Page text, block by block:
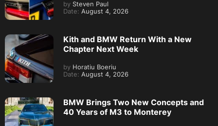
by Steven Paul
Date: August 4, 2026
Kith and BMW Return With a New
Chapter Next Week
by Horatiu Boeriu
Date: August 4, 2026
BMW Brings Two New Concepts and
40 Years of M3 to Monterey